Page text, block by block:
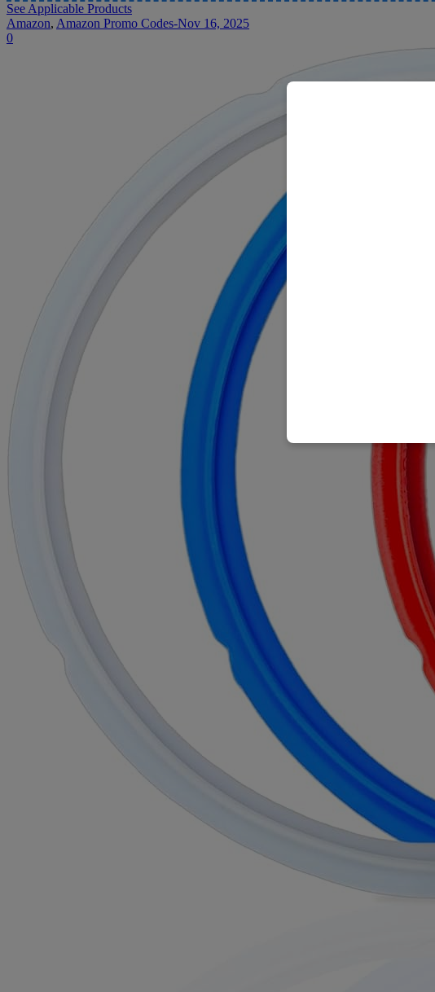
See Applicable Products
Amazon, Amazon Promo Codes-Nov 16, 2025
0